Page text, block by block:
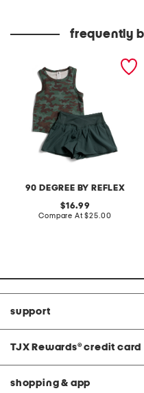
frequently
90 DEGREE BY REFLEX
little girls 2pc tank and
shorts set
original
price:
16.99
Compare At compare
$25.00
support
TJX Rewards® credit card
shopping & app